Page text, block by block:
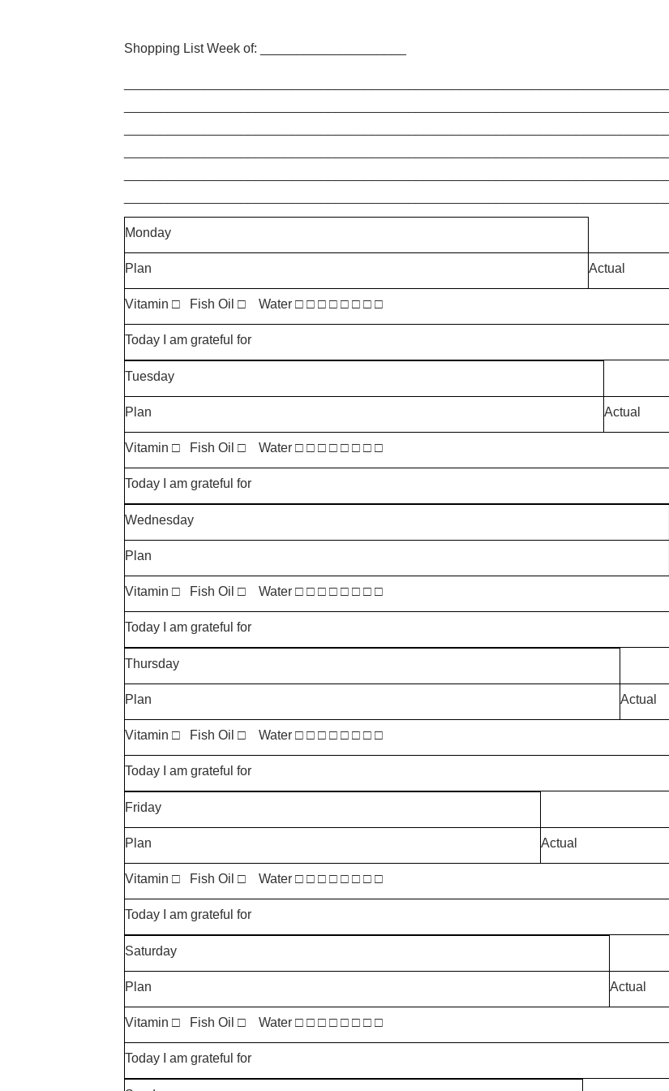
Shopping List Week of: ____________________
Monday
Plan Actual
Vitamin □ Fish Oil □ Water □ □ □ □ □ □ □ □
Today I am grateful for
Tuesday
Plan Actual
Vitamin □ Fish Oil □ Water □ □ □ □ □ □ □ □
Today I am grateful for
Wednesday
Plan
Vitamin □ Fish Oil □ Water □ □ □ □ □ □ □ □
Today I am grateful for
Thursday
Plan Actual
Vitamin □ Fish Oil □ Water □ □ □ □ □ □ □ □
Today I am grateful for
Friday
Plan Actual
Vitamin □ Fish Oil □ Water □ □ □ □ □ □ □ □
Today I am grateful for
Saturday
Plan Actual
Vitamin □ Fish Oil □ Water □ □ □ □ □ □ □ □
Today I am grateful for